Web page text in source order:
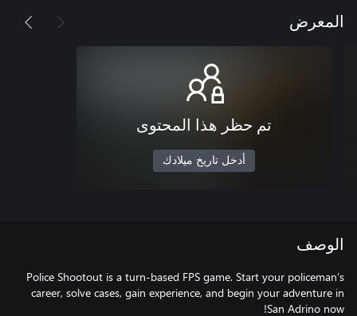
المعرض
تم حظر هذا المحتوى
أدخل تاريخ ميلادك
الوصف
Police Shootout is a turn-based FPS game. Start your policeman’s
career, solve cases, gain experience, and begin your adventure in